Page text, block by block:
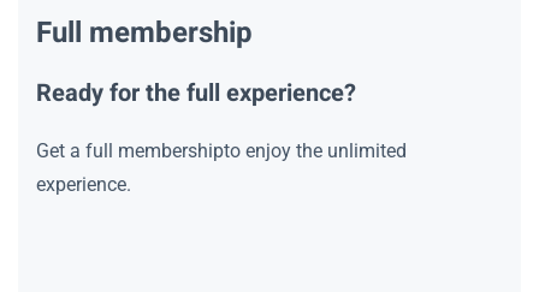
Full membership
Ready for the full experience?
Get a full membershipto enjoy the unlimited
experience.